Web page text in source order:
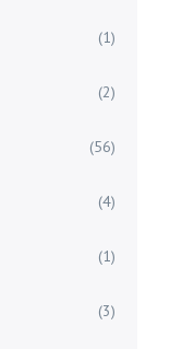
(1)
(2)
(56)
(4)
(1)
(3)